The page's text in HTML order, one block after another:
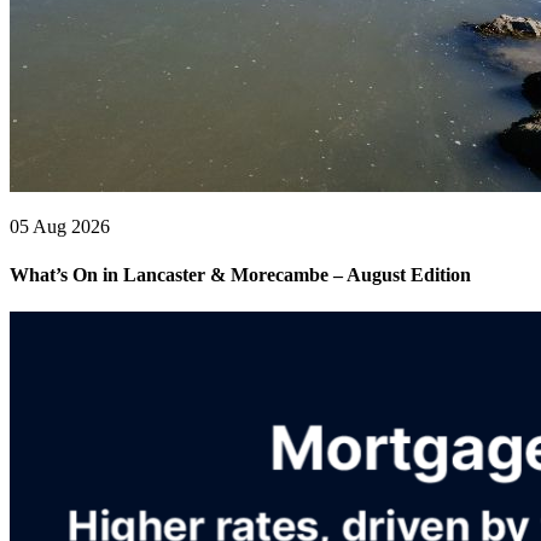
05 Aug 2026
What’s On in Lancaster & Morecambe – August Edition